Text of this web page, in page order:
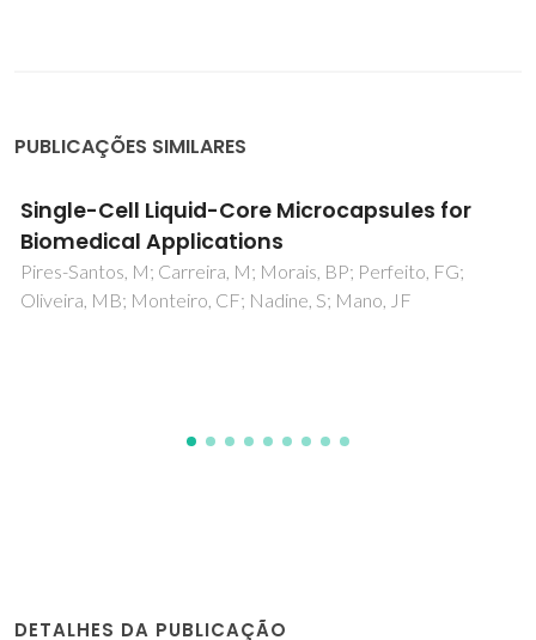
PUBLICAÇÕES SIMILARES
Biophysical characterization of
centrosymmetric doubly bridged Cu(ii)
complexes: comparative DNA/BSA binding
and potential applications
DETALHES DA PUBLICAÇÃO